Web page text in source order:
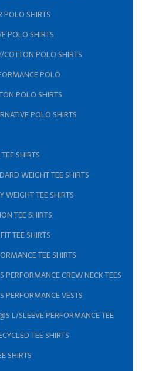
POLO SHIRTS
POLO SHIRTS
COTTON POLO SHIRTS
POLO
POLO SHIRTS
POLO SHIRTS
SHIRTS
WEIGHT TEE SHIRTS
WEIGHT TEE SHIRTS
TEE SHIRTS
TEE SHIRTS
TEE SHIRTS
PERFORMANCE CREW NECK TEES
PERFORMANCE VESTS
L/SLEEVE PERFORMANCE TEE
TEE SHIRTS
SHIRTS